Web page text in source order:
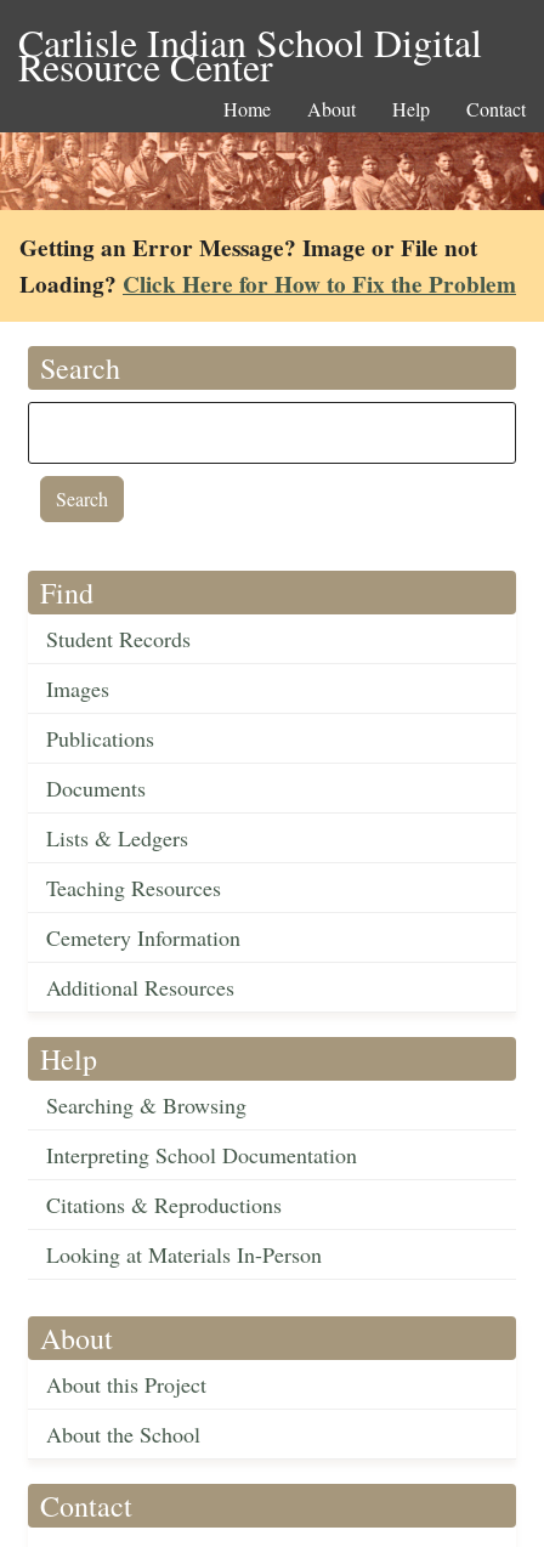
Carlisle Indian School Digital
Resource Center
Home About Help Contact
Getting an Error Message? Image or File not
Loading? Click Here for How to Fix the Problem
Search
Find
Student Records
Images
Publications
Documents
Lists & Ledgers
Teaching Resources
Cemetery Information
Additional Resources
Help
Searching & Browsing
Interpreting School Documentation
Citations & Reproductions
Looking at Materials In-Person
About
About this Project
About the School
Contact